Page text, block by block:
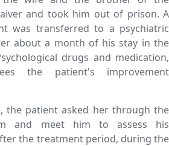
and took him out of prison. A
was transferred to a psychiatric
about a month of his stay in the
drugs and medication,
the patient's improvement
the patient asked her through the
and meet him to assess his
the treatment period, during the